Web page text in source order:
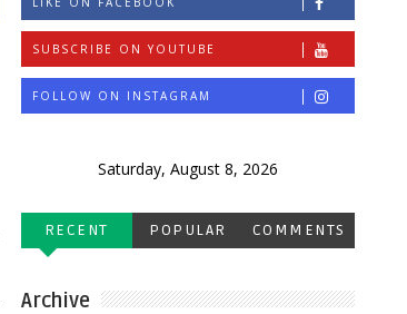
SUBSCRIBE ON YOUTUBE
FOLLOW ON INSTAGRAM
Saturday, August 8, 2026
RECENT POPULAR COMMENTS
Archive